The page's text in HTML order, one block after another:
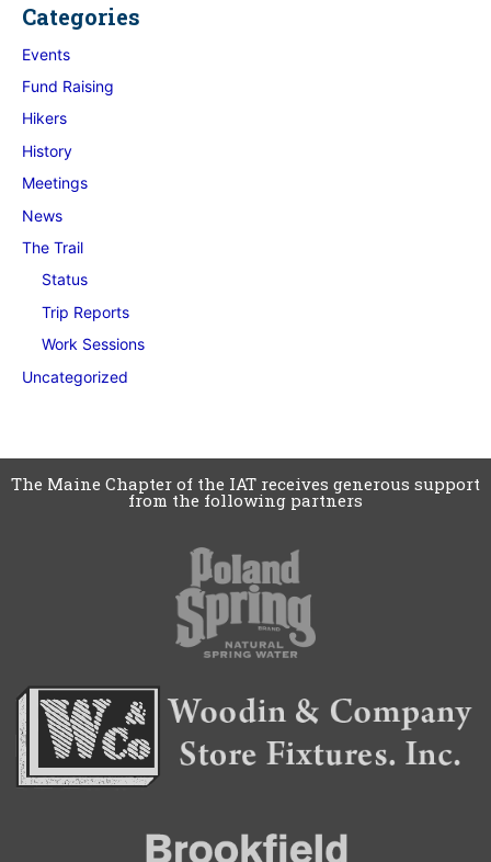
Categories
Events
Fund Raising
Hikers
History
Meetings
News
The Trail
Status
Trip Reports
Work Sessions
Uncategorized
The Maine Chapter of the IAT receives generous support
from the following partners